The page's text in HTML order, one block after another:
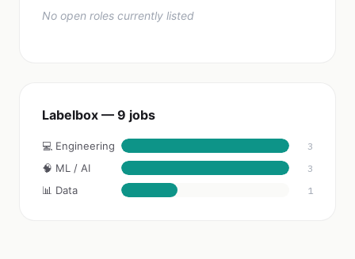
No open roles currently listed
Labelbox — 9 jobs
💻 Engineering 3
🧠 ML / AI 3
📊 Data 1